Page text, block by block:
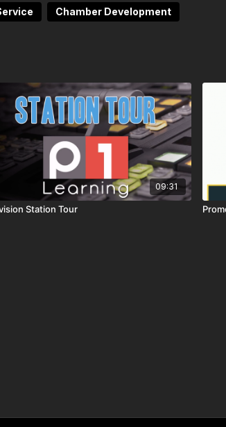
Chamber Development
09:31
Station Tour